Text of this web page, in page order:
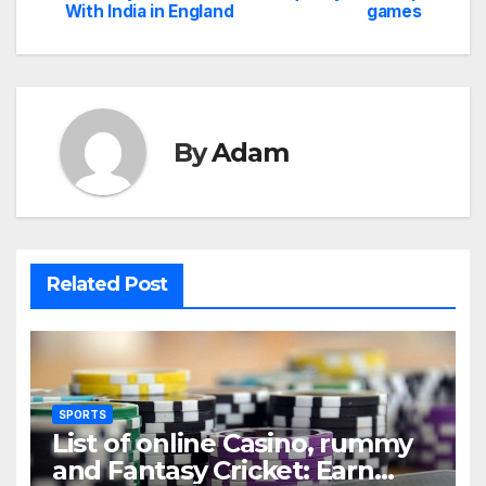
navigation
games
With India in England
ByAdam
Related Post
SPORTS
List of online Casino, rummy
and Fantasy Cricket: Earn